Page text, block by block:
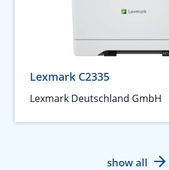
Lexmark C2335
Lexmark Deutschland GmbH
show all